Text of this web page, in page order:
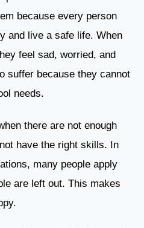
because every person
and live a safe life. When
feel sad, worried, and
suffer because they cannot
needs.
there are not enough
have the right skills. In
many people apply
are left out. This makes